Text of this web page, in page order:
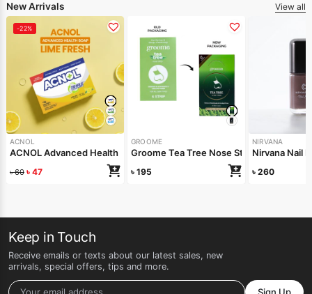
New Arrivals View all
-22%
ACNOL
ACNOL Advanced Health Soap (Lime Fresh) 100gm
৳60 ৳ 47
GROOME
Groome Tea Tree Nose Strips 6pcs
৳ 195
NIRVANA
Nirvana Nail
৳ 260
Keep in Touch
Receive emails or texts about our latest sales, new
arrivals, special offers, tips and more.
Sign Up